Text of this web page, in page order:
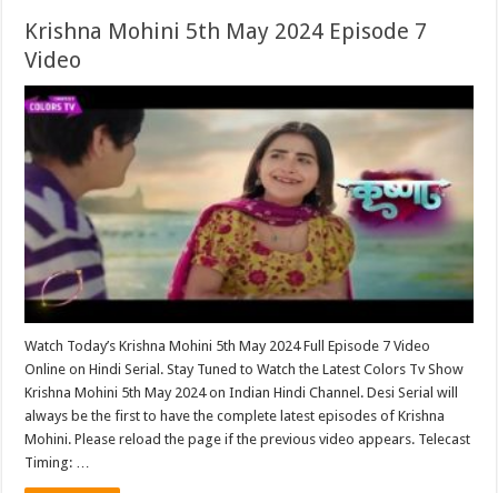
Krishna Mohini 5th May 2024 Episode 7
Video
Watch Today’s Krishna Mohini 5th May 2024 Full Episode 7 Video
Online on Hindi Serial. Stay Tuned to Watch the Latest Colors Tv Show
Krishna Mohini 5th May 2024 on Indian Hindi Channel. Desi Serial will
always be the first to have the complete latest episodes of Krishna
Mohini. Please reload the page if the previous video appears. Telecast
Timing: …